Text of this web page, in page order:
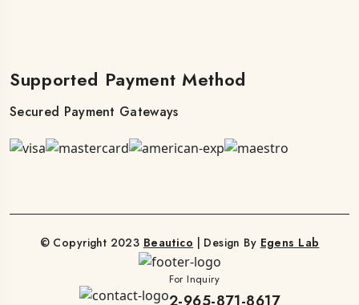
Supported Payment Method
Secured Payment Gateways
© Copyright 2023 Beautico | Design By Egens Lab
For Inquiry
2-965-871-8617